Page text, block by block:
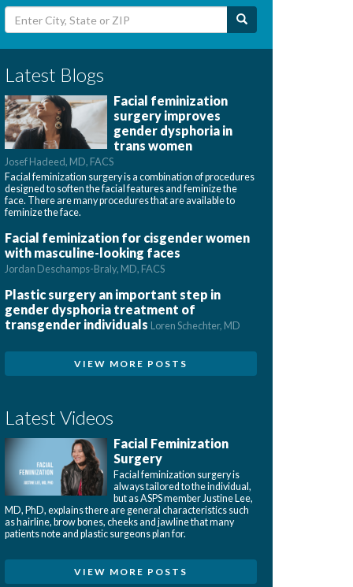
Latest Blogs
Facial feminization
surgery improves
gender dysphoria in
trans women
Josef Hadeed, MD, FACS
Facial feminization surgery is a combination of procedures
designed to soften the facial features and feminize the
face. There are many procedures that are available to
feminize the face.
Facial feminization for cisgender women
with masculine-looking faces
Jordan Deschamps-Braly, MD, FACS
Plastic surgery an important step in
gender dysphoria treatment of
transgender individuals Loren Schechter, MD
VIEW MORE POSTS
Latest Videos
Facial Feminization
Surgery
Facial feminization surgery is
always tailored to the individual,
but as ASPS member Justine Lee,
MD, PhD, explains there are general characteristics such
as hairline, brow bones, cheeks and jawline that many
patients note and plastic surgeons plan for.
VIEW MORE POSTS